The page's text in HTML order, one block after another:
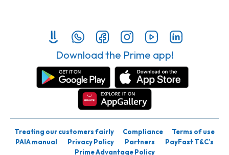
Download the Prime app!
Treating our customers fairly Compliance
Terms of use
PAIA manual
Privacy Policy Partners
PayFast T&C’s
Prime Advantage Policy